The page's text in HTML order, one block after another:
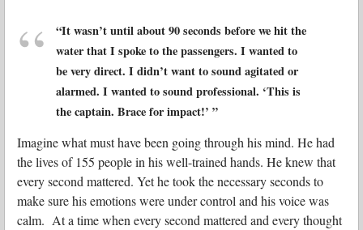
“It wasn’t until about 90 seconds before we hit the
water that I spoke to the passengers. I wanted to
be very direct. I didn’t want to sound agitated or
alarmed. I wanted to sound professional. ‘This is
the captain. Brace for impact!’ ”
Imagine what must have been going through his mind. He had
the lives of 155 people in his well-trained hands. He knew that
every second mattered. Yet he took the necessary seconds to
make sure his emotions were under control and his voice was
calm. At a time when every second mattered and every thought